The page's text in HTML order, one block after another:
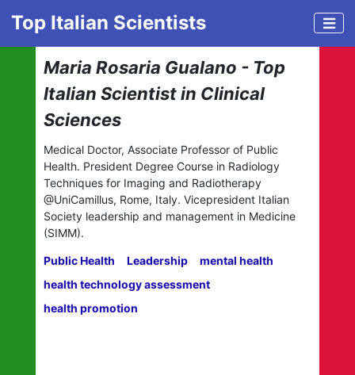
Top Italian Scientists
Maria Rosaria Gualano - Top
Italian Scientist in Clinical
Sciences
Medical Doctor, Associate Professor of Public
Health. President Degree Course in Radiology
Techniques for Imaging and Radiotherapy
@UniCamillus, Rome, Italy. Vicepresident Italian
Society leadership and management in Medicine
(SIMM).
Public Health Leadership
mental health
health technology assessment
health promotion